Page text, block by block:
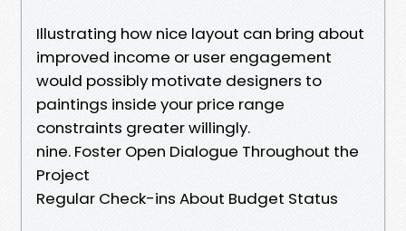
Illustrating how nice layout can bring about
improved income or user engagement
would possibly motivate designers to
paintings inside your price range
constraints greater willingly.
nine. Foster Open Dialogue Throughout the
Project
Regular Check-ins About Budget Status